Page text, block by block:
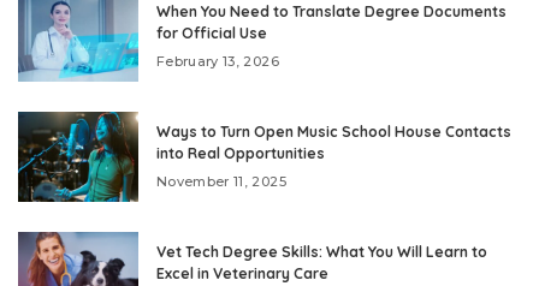
When You Need to Translate Degree Documents
for Official Use
February 13, 2026
Ways to Turn Open Music School House Contacts
into Real Opportunities
November 11, 2025
Vet Tech Degree Skills: What You Will Learn to
Excel in Veterinary Care